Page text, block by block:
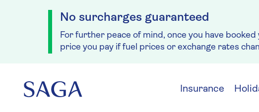
No surcharges guaranteed
For further peace of mind, once you have
price you pay if fuel prices or exchange rates
Insurance